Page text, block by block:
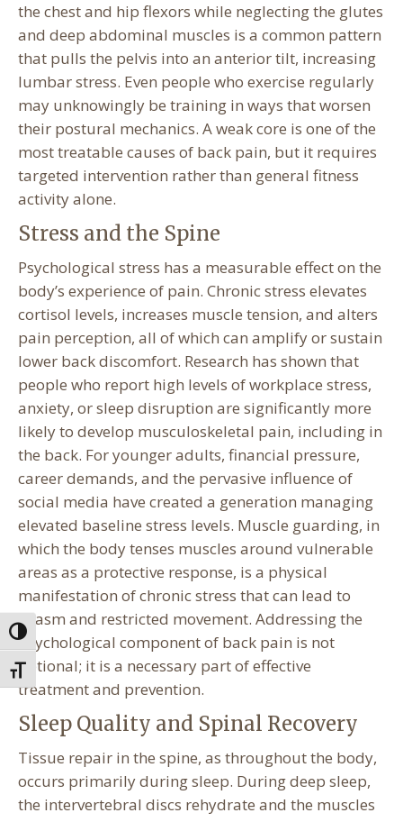
Toggle High Contrast
Toggle Font size
the chest and hip flexors while neglecting the glutes
and deep abdominal muscles is a common pattern
that pulls the pelvis into an anterior tilt, increasing
lumbar stress. Even people who exercise regularly
may unknowingly be training in ways that worsen
their postural mechanics. A weak core is one of the
most treatable causes of back pain, but it requires
targeted intervention rather than general fitness
activity alone.
Stress and the Spine
Psychological stress has a measurable effect on the
body’s experience of pain. Chronic stress elevates
cortisol levels, increases muscle tension, and alters
pain perception, all of which can amplify or sustain
lower back discomfort. Research has shown that
people who report high levels of workplace stress,
anxiety, or sleep disruption are significantly more
likely to develop musculoskeletal pain, including in
the back. For younger adults, financial pressure,
career demands, and the pervasive influence of
social media have created a generation managing
elevated baseline stress levels. Muscle guarding, in
which the body tenses muscles around vulnerable
areas as a protective response, is a physical
manifestation of chronic stress that can lead to
spasm and restricted movement. Addressing the
psychological component of back pain is not
optional; it is a necessary part of effective
treatment and prevention.
Sleep Quality and Spinal Recovery
Tissue repair in the spine, as throughout the body,
occurs primarily during sleep. During deep sleep,
the intervertebral discs rehydrate and the muscles